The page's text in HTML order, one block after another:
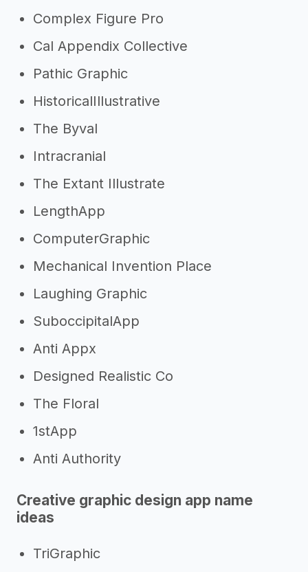
Complex Figure Pro
Cal Appendix Collective
Pathic Graphic
HistoricalIllustrative
The Byval
Intracranial
The Extant Illustrate
LengthApp
ComputerGraphic
Mechanical Invention Place
Laughing Graphic
SuboccipitalApp
Anti Appx
Designed Realistic Co
The Floral
1stApp
Anti Authority
Creative graphic design app name
ideas
TriGraphic